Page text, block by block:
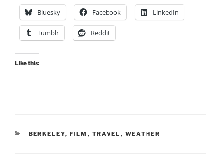
Bluesky Facebook LinkedIn
Tumblr Reddit
Like this:
CATEGORIES
BERKELEY, FILM , TRAVEL , WEATHER